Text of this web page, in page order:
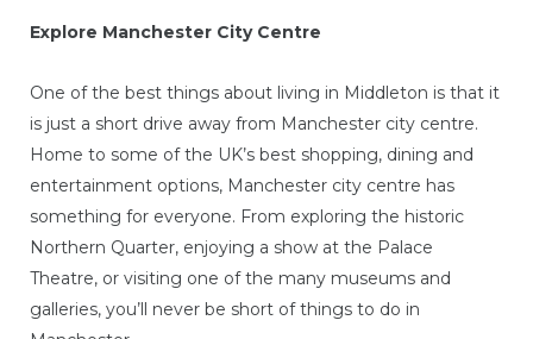
Explore Manchester City Centre
One of the best things about living in Middleton is that it
is just a short drive away from Manchester city centre.
Home to some of the UK’s best shopping, dining and
entertainment options, Manchester city centre has
something for everyone. From exploring the historic
Northern Quarter, enjoying a show at the Palace
Theatre, or visiting one of the many museums and
galleries, you’ll never be short of things to do in